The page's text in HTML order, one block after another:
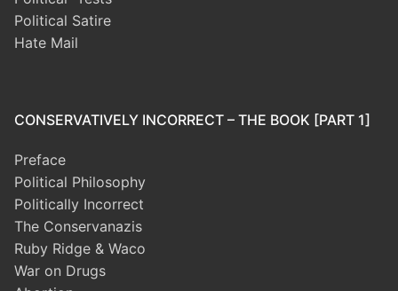
Political Satire
Hate Mail
CONSERVATIVELY INCORRECT – THE BOOK [PART 1]
Preface
Political Philosophy
Politically Incorrect
The Conservanazis
Ruby Ridge & Waco
War on Drugs